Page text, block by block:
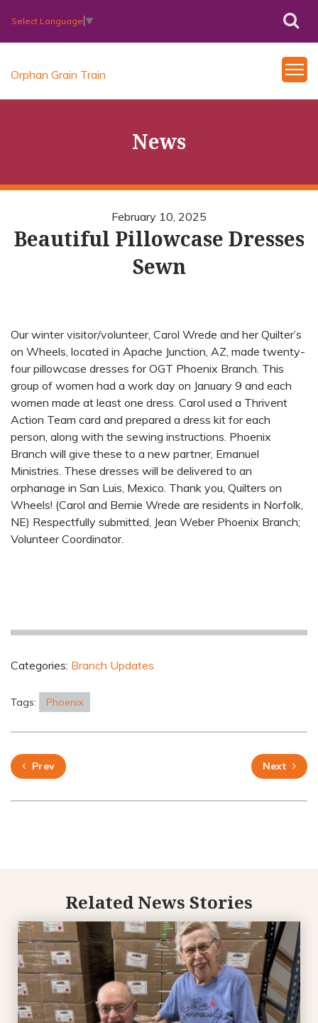
Select Language ▼
Orphan Grain Train
News
February 10, 2025
Beautiful Pillowcase Dresses
Sewn
Our winter visitor/volunteer, Carol Wrede and her Quilter’s
on Wheels, located in Apache Junction, AZ, made twenty-
four pillowcase dresses for OGT Phoenix Branch. This
group of women had a work day on January 9 and each
women made at least one dress. Carol used a Thrivent
Action Team card and prepared a dress kit for each
person, along with the sewing instructions. Phoenix
Branch will give these to a new partner, Emanuel
Ministries. These dresses will be delivered to an
orphanage in San Luis, Mexico. Thank you, Quilters on
Wheels! (Carol and Bernie Wrede are residents in Norfolk,
NE) Respectfully submitted, Jean Weber Phoenix Branch;
Volunteer Coordinator.
Categories: Branch Updates
Tags: Phoenix
Prev Next
Related News Stories